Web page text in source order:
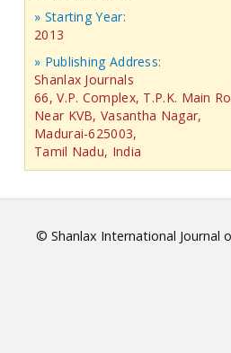
» Starting Year:
2013
» Publishing Address:
Shanlax Journals
66, V.P. Complex, T.P.K. Main
Near KVB, Vasantha Nagar,
Madurai-625003,
Tamil Nadu, India
© Shanlax International Journal